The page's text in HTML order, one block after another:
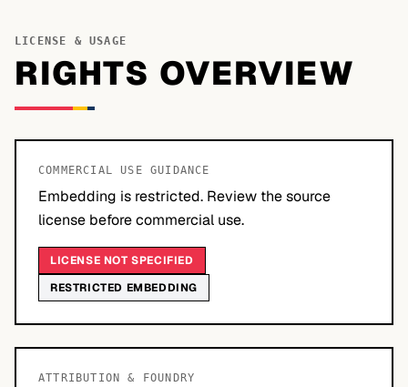
LICENSE & USAGE
RIGHTS OVERVIEW
COMMERCIAL USE GUIDANCE
Embedding is restricted. Review the source
license before commercial use.
LICENSE NOT SPECIFIED
RESTRICTED EMBEDDING
ATTRIBUTION & FOUNDRY